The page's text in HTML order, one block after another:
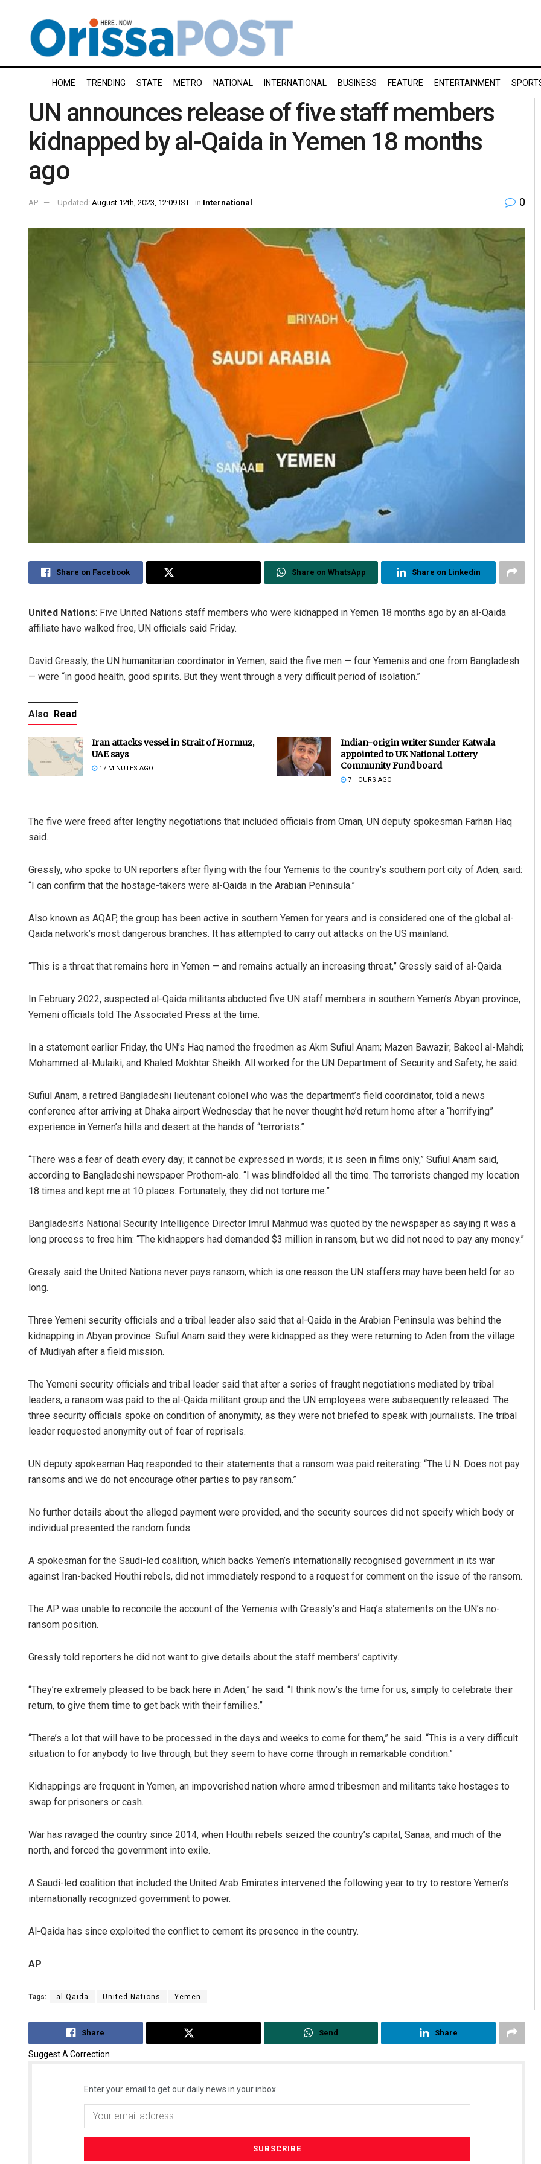
HOME TRENDING STATE METRO NATIONAL INTERNATIONAL BUSINESS FEATURE ENTERTAINMENT
UN announces release of five staff members
kidnapped by al-Qaida in Yemen 18 months
ago
AP Updated: August 12th, 2023, 12:09 IST in International 0
Share on Facebook Share on WhatsApp Share on Linkedin
United Nations: Five United Nations staff members who were kidnapped in Yemen 18 months ago by an al-Qaida
affiliate have walked free, UN officials said Friday.
David Gressly, the UN humanitarian coordinator in Yemen, said the five men — four Yemenis and one from Bangladesh
— were “in good health, good spirits. But they went through a very difficult period of isolation.”
Also Read
Iran attacks vessel in Strait of Hormuz,
UAE says
17 MINUTES AGO
Indian-origin writer Sunder Katwala
appointed to UK National Lottery
Community Fund board
7 HOURS AGO
The five were freed after lengthy negotiations that included officials from Oman, UN deputy spokesman Farhan Haq
said.
Gressly, who spoke to UN reporters after flying with the four Yemenis to the country’s southern port city of Aden, said:
“I can confirm that the hostage-takers were al-Qaida in the Arabian Peninsula.”
Also known as AQAP, the group has been active in southern Yemen for years and is considered one of the global al-
Qaida network’s most dangerous branches. It has attempted to carry out attacks on the US mainland.
“This is a threat that remains here in Yemen — and remains actually an increasing threat,” Gressly said of al-Qaida.
In February 2022, suspected al-Qaida militants abducted five UN staff members in southern Yemen’s Abyan province,
Yemeni officials told The Associated Press at the time.
In a statement earlier Friday, the UN’s Haq named the freedmen as Akm Sufiul Anam; Mazen Bawazir; Bakeel al-Mahdi;
Mohammed al-Mulaiki; and Khaled Mokhtar Sheikh. All worked for the UN Department of Security and Safety, he said.
Sufiul Anam, a retired Bangladeshi lieutenant colonel who was the department’s field coordinator, told a news
conference after arriving at Dhaka airport Wednesday that he never thought he’d return home after a “horrifying”
experience in Yemen’s hills and desert at the hands of “terrorists.”
“There was a fear of death every day; it cannot be expressed in words; it is seen in films only,” Sufiul Anam said,
according to Bangladeshi newspaper Prothom-alo. “I was blindfolded all the time. The terrorists changed my location
18 times and kept me at 10 places. Fortunately, they did not torture me.”
Bangladesh’s National Security Intelligence Director Imrul Mahmud was quoted by the newspaper as saying it was a
long process to free him: “The kidnappers had demanded $3 million in ransom, but we did not need to pay any money.”
Gressly said the United Nations never pays ransom, which is one reason the UN staffers may have been held for so
long.
Three Yemeni security officials and a tribal leader also said that al-Qaida in the Arabian Peninsula was behind the
kidnapping in Abyan province. Sufiul Anam said they were kidnapped as they were returning to Aden from the village
of Mudiyah after a field mission.
The Yemeni security officials and tribal leader said that after a series of fraught negotiations mediated by tribal
leaders, a ransom was paid to the al-Qaida militant group and the UN employees were subsequently released. The
three security officials spoke on condition of anonymity, as they were not briefed to speak with journalists. The tribal
leader requested anonymity out of fear of reprisals.
UN deputy spokesman Haq responded to their statements that a ransom was paid reiterating: “The U.N. Does not pay
ransoms and we do not encourage other parties to pay ransom.”
No further details about the alleged payment were provided, and the security sources did not specify which body or
individual presented the random funds.
A spokesman for the Saudi-led coalition, which backs Yemen’s internationally recognised government in its war
against Iran-backed Houthi rebels, did not immediately respond to a request for comment on the issue of the ransom.
The AP was unable to reconcile the account of the Yemenis with Gressly’s and Haq’s statements on the UN’s no-
ransom position.
Gressly told reporters he did not want to give details about the staff members’ captivity.
“They’re extremely pleased to be back here in Aden,” he said. “I think now’s the time for us, simply to celebrate their
return, to give them time to get back with their families.”
“There’s a lot that will have to be processed in the days and weeks to come for them,” he said. “This is a very difficult
situation to for anybody to live through, but they seem to have come through in remarkable condition.”
Kidnappings are frequent in Yemen, an impoverished nation where armed tribesmen and militants take hostages to
swap for prisoners or cash.
War has ravaged the country since 2014, when Houthi rebels seized the country’s capital, Sanaa, and much of the
north, and forced the government into exile.
A Saudi-led coalition that included the United Arab Emirates intervened the following year to try to restore Yemen’s
internationally recognized government to power.
Al-Qaida has since exploited the conflict to cement its presence in the country.
AP
Tags: al-Qaida United Nations Yemen
Share Send Share
Suggest A Correction
Enter your email to get our daily news in your inbox.
DECEMBER 12, 2019